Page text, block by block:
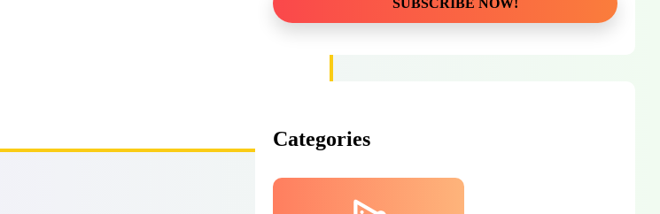
Categories